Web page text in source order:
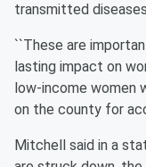
transmitted
``These are
lasting impact on
low-income women
on the county for
Mitchell said in a